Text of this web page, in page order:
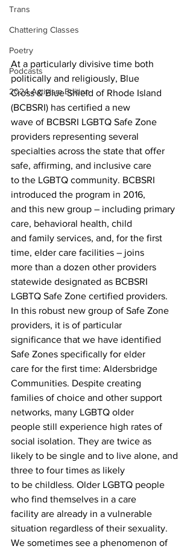
Trans
Chattering Classes
Poetry
Podcasts
2024 Activism Edition
At a particularly divisive time both
politically and religiously, Blue
Cross & Blue Shield of Rhode Island
(BCBSRI) has certified a new
wave of BCBSRI LGBTQ Safe Zone
providers representing several
specialties across the state that offer
safe, affirming, and inclusive care
to the LGBTQ community. BCBSRI
introduced the program in 2016,
and this new group – including primary
care, behavioral health, child
and family services, and, for the first
time, elder care facilities – joins
more than a dozen other providers
statewide designated as BCBSRI
LGBTQ Safe Zone certified providers.
In this robust new group of Safe Zone
providers, it is of particular
significance that we have identified
Safe Zones specifically for elder
care for the first time: Aldersbridge
Communities. Despite creating
families of choice and other support
networks, many LGBTQ older
people still experience high rates of
social isolation. They are twice as
likely to be single and to live alone, and
three to four times as likely
to be childless. Older LGBTQ people
who find themselves in a care
facility are already in a vulnerable
situation regardless of their sexuality.
We sometimes see a phenomenon of